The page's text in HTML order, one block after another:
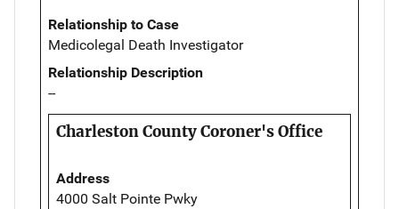
Relationship to Case
Medicolegal Death Investigator
Relationship Description
--
Charleston County Coroner's Office
Address
4000 Salt Pointe Pwky